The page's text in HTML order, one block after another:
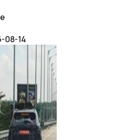
08-14